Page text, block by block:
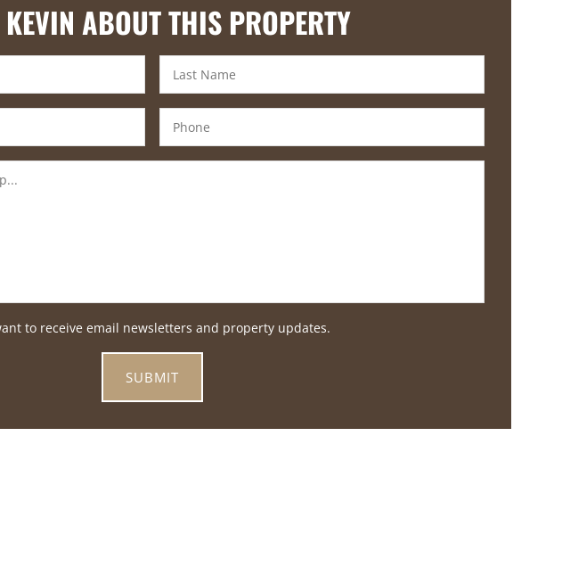
ABOUT THIS PROPERTY
to receive email newsletters and property updates.